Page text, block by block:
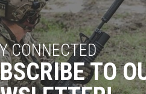
CONNECTED
TO